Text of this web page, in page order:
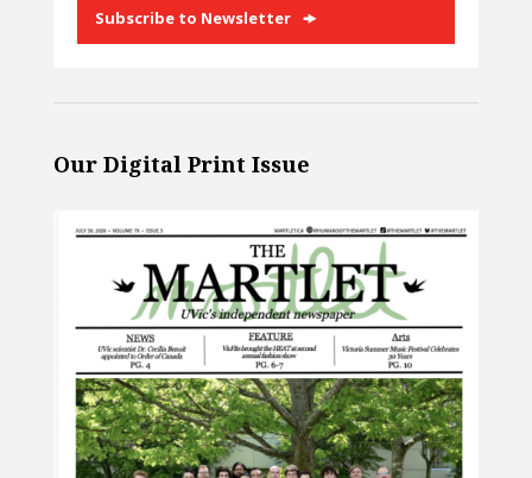
Subscribe to Newsletter
Our Digital Print Issue